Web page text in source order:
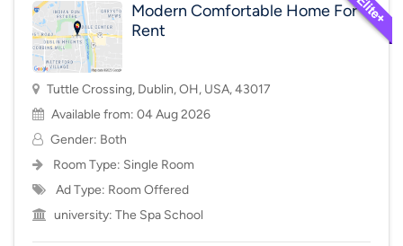
Modern Comfortable Home For
Rent
Tuttle Crossing, Dublin, OH, USA, 43017
Available from: 04 Aug 2026
Gender: Both
Room Type: Single Room
Ad Type: Room Offered
university: The Spa School